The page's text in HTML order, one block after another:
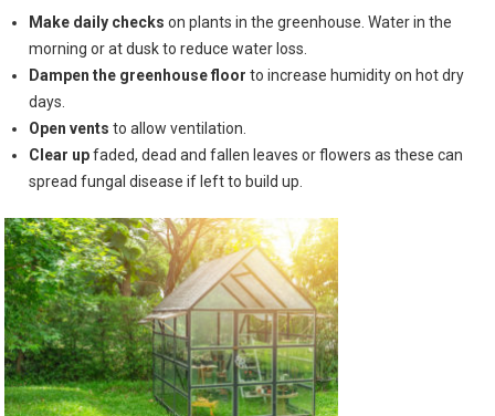
Make daily checks on plants in the greenhouse. Water in the
morning or at dusk to reduce water loss.
Dampen the greenhouse floor to increase humidity on hot dry
days.
Open vents to allow ventilation.
Clear upfaded, dead and fallen leaves or flowers as these can
spread fungal disease if left to build up.